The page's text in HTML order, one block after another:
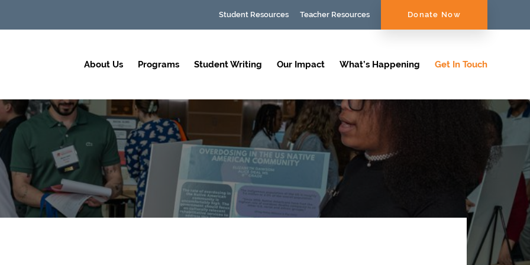
Student Resources Teacher Resources Donate Now
About Us Programs Student Writing Our Impact What’s Happening Get In Touch